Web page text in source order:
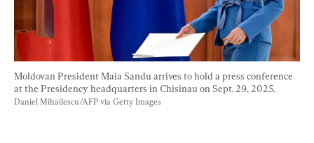
Moldovan President Maia Sandu arrives to hold a press conference
at the Presidency headquarters in Chisinau on Sept. 29, 2025.
Daniel Mihailescu/AFP via Getty Images